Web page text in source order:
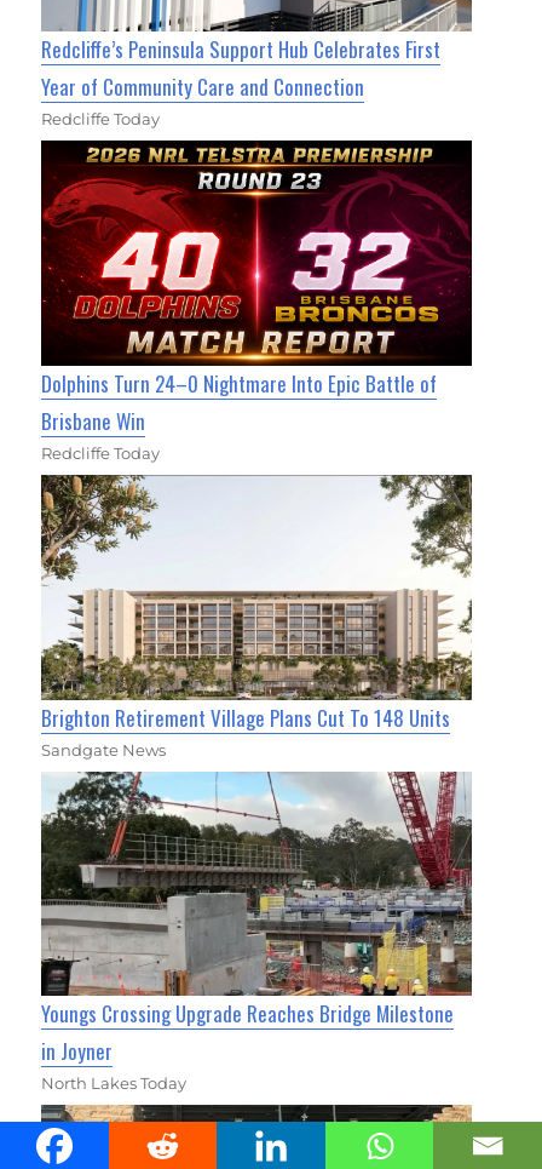
Redcliffe’s Peninsula Support Hub Celebrates First
Year of Community Care and Connection
Redcliffe Today
Dolphins Turn 24–0 Nightmare Into Epic Battle of
Brisbane Win
Redcliffe Today
Brighton Retirement Village Plans Cut To 148 Units
Sandgate News
Youngs Crossing Upgrade Reaches Bridge Milestone
in Joyner
North Lakes Today